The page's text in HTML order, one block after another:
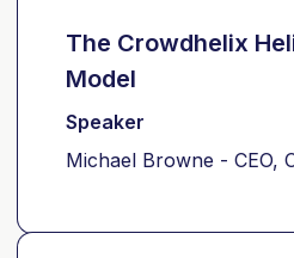
The Crowdhelix
Model
Speaker
Michael Browne - CEO,